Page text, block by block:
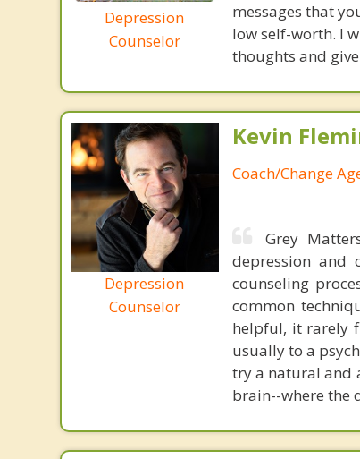
Depression
Counselor
messages that
low self-worth. I
thoughts and
Depression
Counselor
Kevin
Coach/Change
Grey
depression and
counseling
common
helpful, it rarely
usually to a
try a natural and
brain--where the